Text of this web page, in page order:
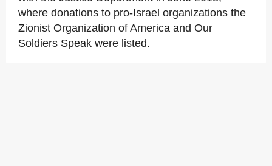
where donations to pro-Israel organizations the
Zionist Organization of America and Our
Soldiers Speak were listed.